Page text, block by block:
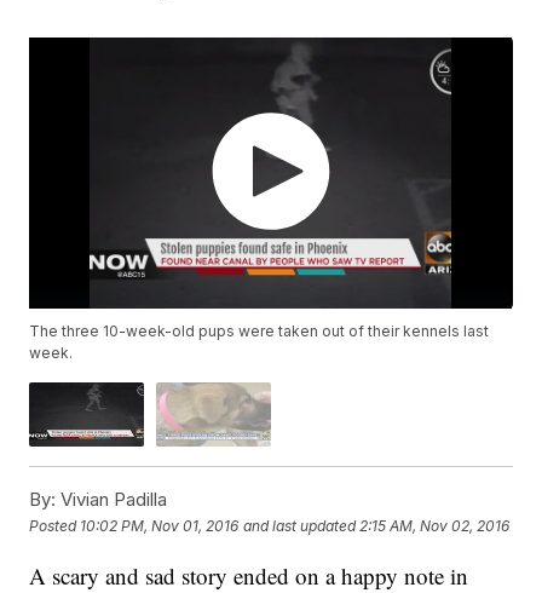
The three 10-week-old pups were taken out of their kennels last
week.
By: Vivian Padilla
Posted 10:02 PM, Nov 01, 2016 and last updated 2:15 AM, Nov 02, 2016
A scary and sad story ended on a happy note in